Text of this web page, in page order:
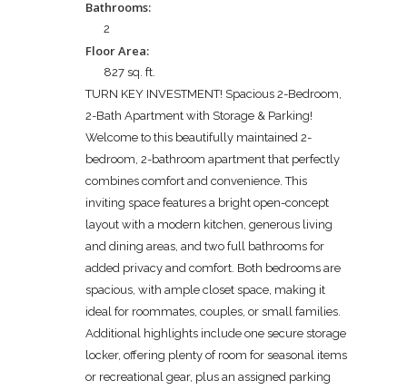
Bathrooms:
2
Floor Area:
827 sq. ft.
TURN KEY INVESTMENT! Spacious 2-Bedroom,
2-Bath Apartment with Storage & Parking!
Welcome to this beautifully maintained 2-
bedroom, 2-bathroom apartment that perfectly
combines comfort and convenience. This
inviting space features a bright open-concept
layout with a modern kitchen, generous living
and dining areas, and two full bathrooms for
added privacy and comfort. Both bedrooms are
spacious, with ample closet space, making it
ideal for roommates, couples, or small families.
Additional highlights include one secure storage
locker, offering plenty of room for seasonal items
or recreational gear, plus an assigned parking